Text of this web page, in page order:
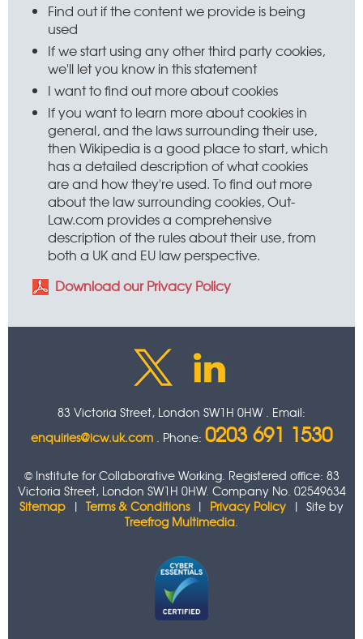
Find out if the content we provide is being
used
If we start using any other third party cookies,
we'll let you know in this statement
I want to find out more about cookies
If you want to learn more about cookies in
general, and the laws surrounding their use,
then Wikipedia is a good place to start, which
has a detailed description of what cookies
are and how they're used. To find out more
about the law surrounding cookies, Out-
Law.com provides a comprehensive
description of the rules about their use, from
both a UK and EU law perspective.
Download our Privacy Policy
83 Victoria Street, London SW1H 0HW . Email:
enquiries@icw.uk.com . Phone: 0203 691 1530
© Institute for Collaborative Working. Registered office: 83
Victoria Street, London SW1H 0HW. Company No. 02549634
Sitemap | Terms & Conditions| Privacy Policy | Site by
Treefrog Multimedia